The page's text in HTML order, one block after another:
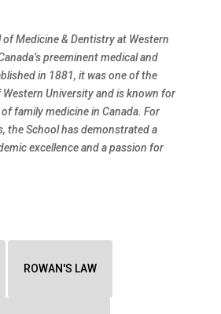
of Medicine & Dentistry at Western
preeminent medical and
in 1881, it was one of the
University and is known for
family medicine in Canada. For
the School has demonstrated a
excellence and a passion for
ROWAN'S LAW